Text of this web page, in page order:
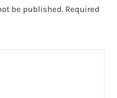
be published. Required